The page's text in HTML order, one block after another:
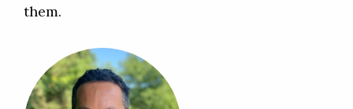
them.